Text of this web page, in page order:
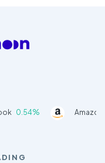
0.54%